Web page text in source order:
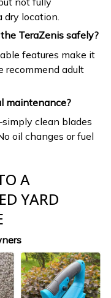
location.
TeraZenis safely?
features make it
recommend adult
maintenance?
clean blades
oil changes or fuel
A
YARD